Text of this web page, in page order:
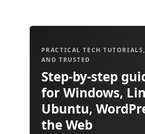
PRACTICAL TECH
AND TRUSTED
Step-by-step
for Windows,
Ubuntu,
the Web